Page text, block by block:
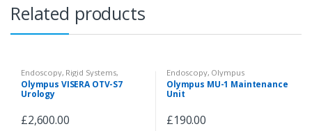
Related products
Endoscopy, Rigid Systems,
Camera System
Olympus VISERA OTV-S7
Urology
£2,600.00
Endoscopy, Olympus
Videoscopes, Fiberscopes
Peripherals & Accessories
Olympus MU-1 Maintenance
Unit
£190.00